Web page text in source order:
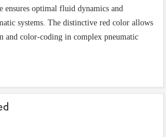
ensures optimal fluid dynamics and
systems. The distinctive red color allows
and color-coding in complex pneumatic